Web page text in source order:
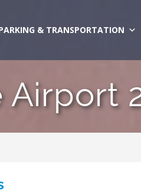
& TRANSPORTATION